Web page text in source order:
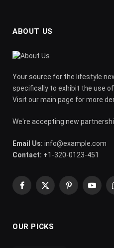
ABOUT US
Your source for the lifestyle
specifically to exhibit the use
Visit our main page for more
We're accepting new
Email Us: info@example.com
Contact: +1-320-0123-451
Facebook
X
Pinterest
OUR PICKS